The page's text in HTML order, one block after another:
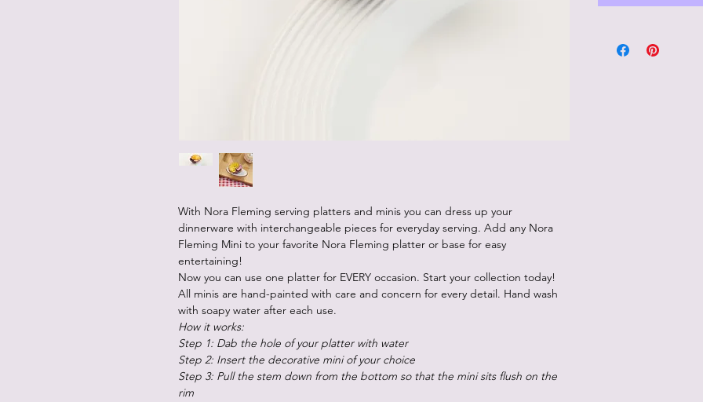
With Nora Fleming serving platters and minis you can dress up your
dinnerware with interchangeable pieces for everyday serving. Add any Nora
Fleming Mini to your favorite Nora Fleming platter or base for easy
entertaining!
Now you can use one platter for EVERY occasion. Start your collection today!
All minis are hand-painted with care and concern for every detail. Hand wash
with soapy water after each use.
How it works:
Step 1: Dab the hole of your platter with water
Step 2: Insert the decorative mini of your choice
Step 3: Pull the stem down from the bottom so that the mini sits flush on the
rim